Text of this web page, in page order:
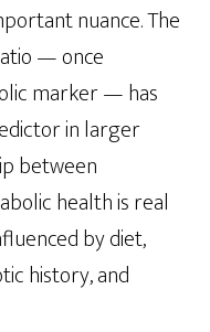
nuance. The
— once
marker — has
in larger
between
health is real
by diet,
history, and